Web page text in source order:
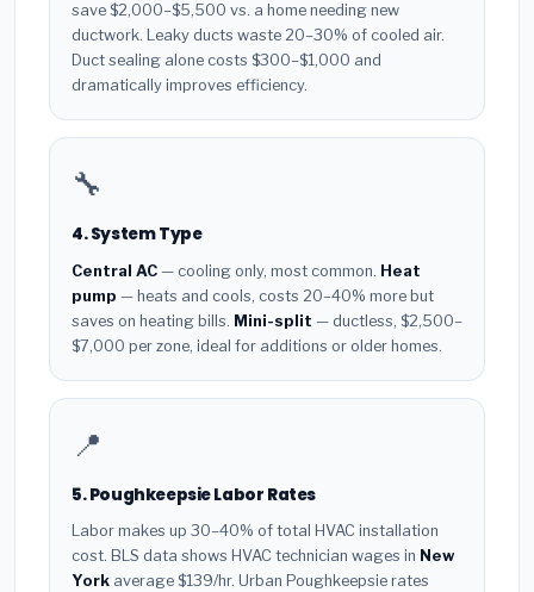
save $2,000–$5,500 vs. a home needing new
ductwork. Leaky ducts waste 20–30% of cooled air.
Duct sealing alone costs $300–$1,000 and
dramatically improves efficiency.
🔧
4. System Type
Central AC — cooling only, most common. Heat
pump — heats and cools, costs 20–40% more but
saves on heating bills. Mini-split — ductless, $2,500–
$7,000 per zone, ideal for additions or older homes.
📍
5. Poughkeepsie Labor Rates
Labor makes up 30–40% of total HVAC installation
cost. BLS data shows HVAC technician wages in New
York average $139/hr. Urban Poughkeepsie rates